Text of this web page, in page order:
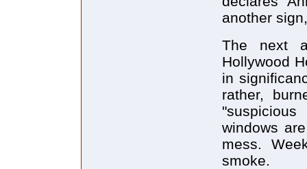
another
The next
Hollywood
in
rather,
windows
mess.
smoke.